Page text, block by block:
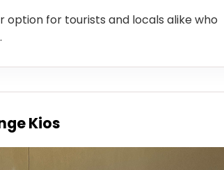
option for tourists and locals alike who
Kios